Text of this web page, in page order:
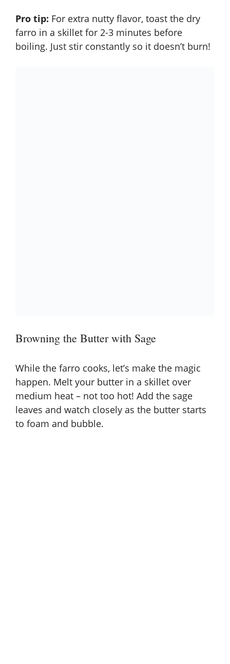
Pro tip: For extra nutty flavor, toast the dry
farro in a skillet for 2-3 minutes before
boiling. Just stir constantly so it doesn’t burn!
Browning the Butter with Sage
While the farro cooks, let’s make the magic
happen. Melt your butter in a skillet over
medium heat – not too hot! Add the sage
leaves and watch closely as the butter starts
to foam and bubble.